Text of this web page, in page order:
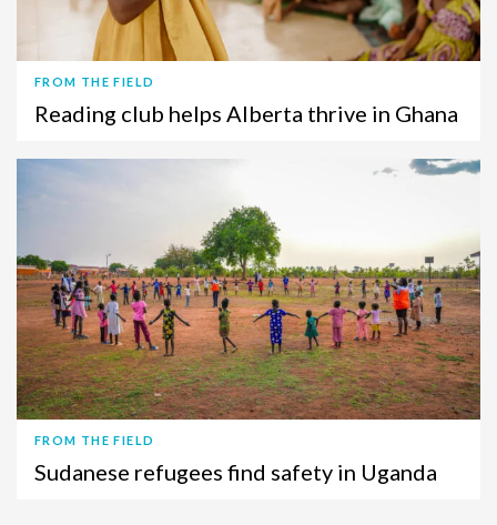
FROM THE FIELD
Reading club helps Alberta thrive in Ghana
FROM THE FIELD
Sudanese refugees find safety in Uganda